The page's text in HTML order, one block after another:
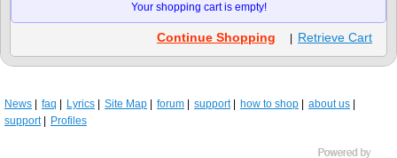
Your shopping cart is empty!
Continue Shopping Retrieve Cart
News faq Lyrics Site Map forum support how to shop
about us
support
Profiles